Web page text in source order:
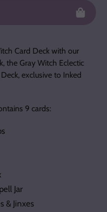
Card Deck with our
the Gray Witch Eclectic
exclusive to Inked
9 cards:
Jar
& Jinxes